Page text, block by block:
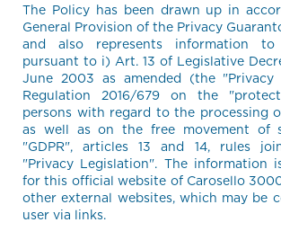
The Policy has been drawn up in
General Provision of the Privacy
and also represents information
pursuant to i) Art. 13 of Legislative
June 2003 as amended (the "Privacy
Regulation 2016/679 on the
persons with regard to the processing
as well as on the free movement of
"GDPR", articles 13 and 14, rules
"Privacy Legislation". The information
for this official website of Carosello
other external websites, which may be
user via links.